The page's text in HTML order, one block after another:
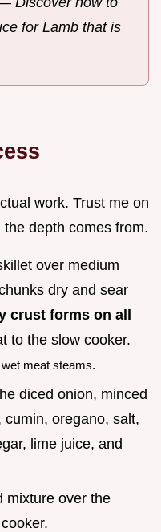
for Lamb that is
work. Trust me on
depth comes from.
over medium
dry and sear
crust forms on all
to the slow cooker.
meat steams.
diced onion, minced
oregano, salt,
lime juice, and
mixture over the